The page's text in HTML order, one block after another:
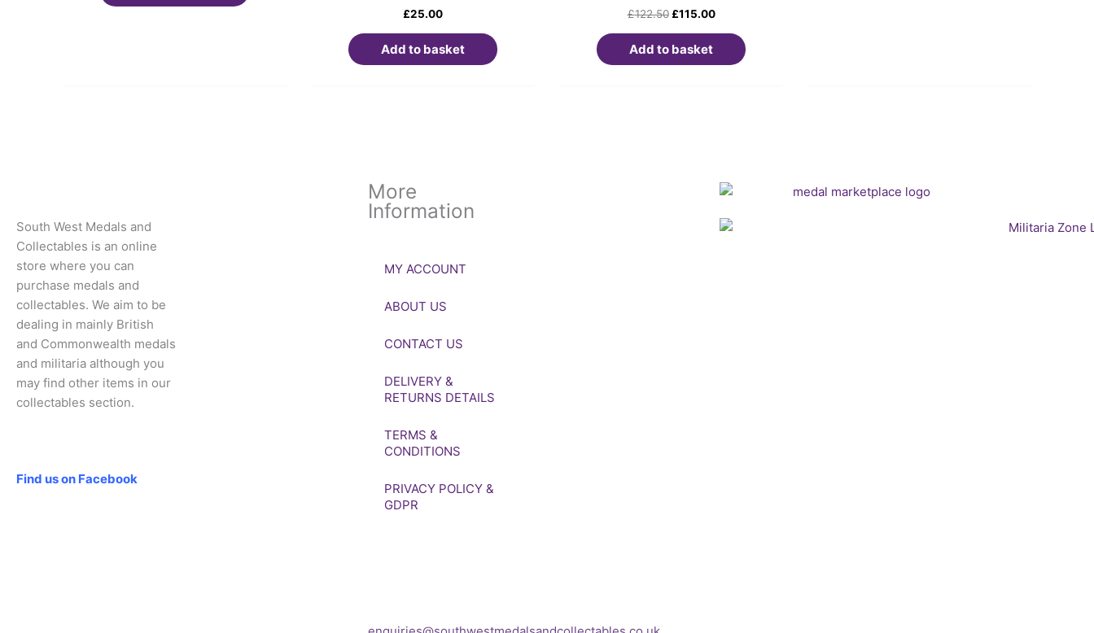
£25.00
Add to basket
£122.50 £115.00
Add to basket
South West Medals and
Collectables is an online
store where you can
purchase medals and
collectables. We aim to be
dealing in mainly British
and Commonwealth medals
and militaria although you
may find other items in our
collectables section.
Find us on Facebook
More
Information
MY ACCOUNT
ABOUT US
CONTACT US
DELIVERY &
RETURNS DETAILS
TERMS &
CONDITIONS
PRIVACY POLICY &
GDPR